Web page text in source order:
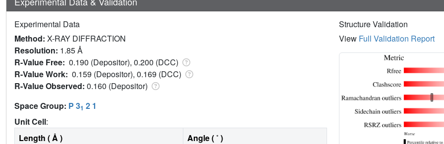
Experimental Data
Method: X-RAY DIFFRACTION
Resolution: 1.85 Å
R-Value Free: 0.190 (Depositor), 0.200 (DCC)
R-Value Work: 0.159 (Depositor), 0.169 (DCC)
R-Value Observed: 0.160 (Depositor)
Space Group: P 31 2 1
Unit Cell:
Length ( Å )
Angle ( ˚ )
Structure Validation
View Full Validation Report